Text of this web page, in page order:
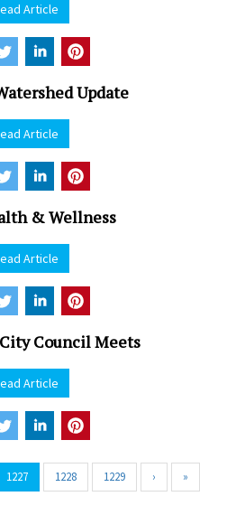
Article
Update
Article
& Wellness
Article
Council Meets
Article
1227 1228 1229 › »